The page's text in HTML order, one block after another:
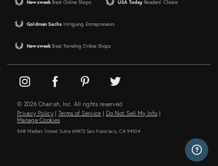
Newsweek Best Online Shops USA Today Readers' Choice
Goldman Sachs Intriguing Entrepreneurs
Newsweek Best Trending Online Shops
© 2026 Chairish, Inc. All rights reserved.
Privacy Policy | Terms of Service | Do Not Sell My Info |
Manage Cookies
548 Market Street Suite 69473 San Francisco, CA 94104